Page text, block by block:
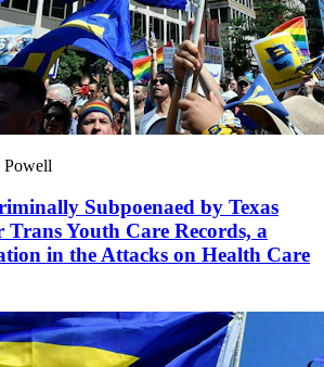
Powell
Subpoenaed by Texas
Youth Care Records, a
in the Attacks on Health Care